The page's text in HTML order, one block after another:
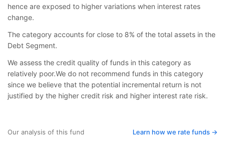
hence are exposed to higher variations when interest rates
change.
The category accounts for close to 8% of the total assets in the
Debt Segment.
We assess the credit quality of funds in this category as
relatively poor.We do not recommend funds in this category
since we believe that the potential incremental return is not
justified by the higher credit risk and higher interest rate risk.
Our analysis of this fund Learn how we rate funds ->